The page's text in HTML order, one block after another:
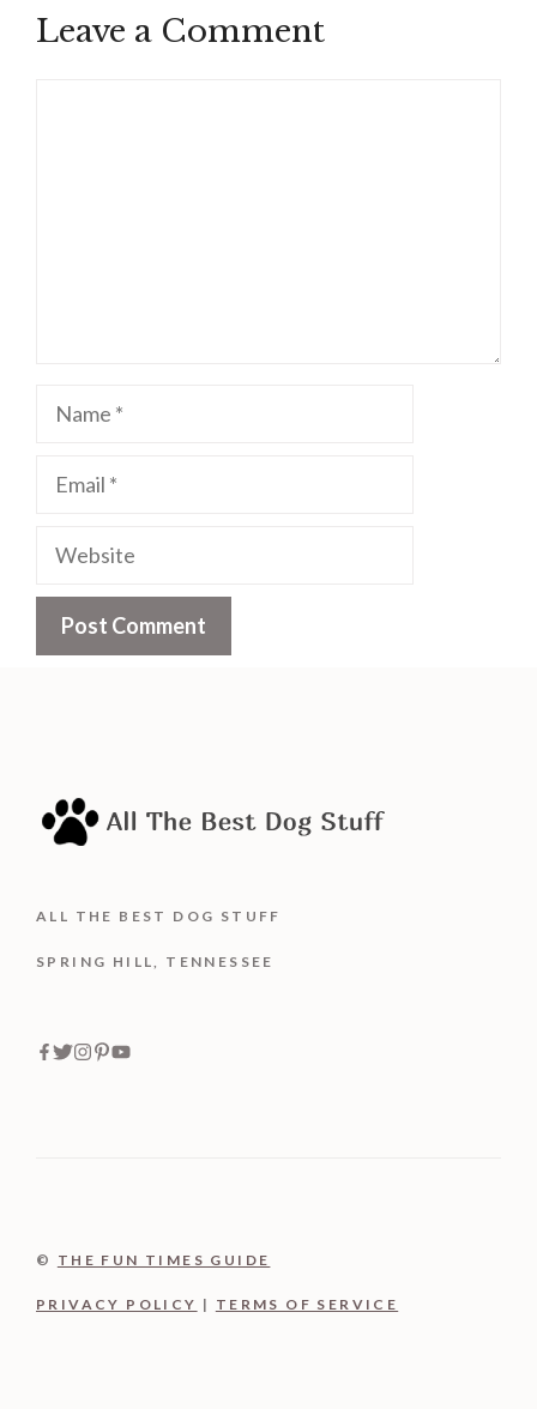
Leave a Comment
Name
Email
Website
ALL THE BEST DOG STUFF
SPRING HILL, TENNESSEE
© THE FUN TIMES GUIDE
PRIVACY POLICY | TERMS OF SERVICE